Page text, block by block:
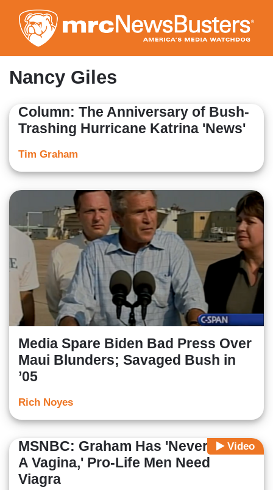
to
main
content
Nancy Giles
Column: The Anniversary of Bush-
Trashing Hurricane Katrina 'News'
Tim Graham
Media Spare Biden Bad Press Over
Maui Blunders; Savaged Bush in
’05
Rich Noyes
Video
MSNBC: Graham Has 'Never Seen
A Vagina,' Pro-Life Men Need
Viagra